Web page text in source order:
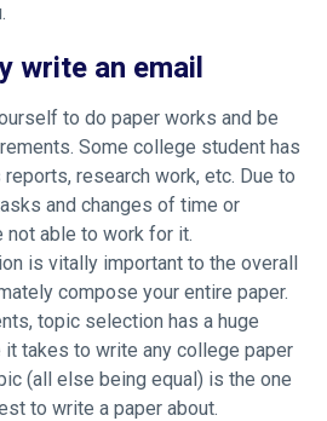
write an email
to do paper works and be
Some college student has
research work, etc. Due to
and changes of time or
not able to work for it.
is vitally important to the overall
compose your entire paper.
topic selection has a huge
takes to write any college paper
(all else being equal) is the one
to write a paper about.